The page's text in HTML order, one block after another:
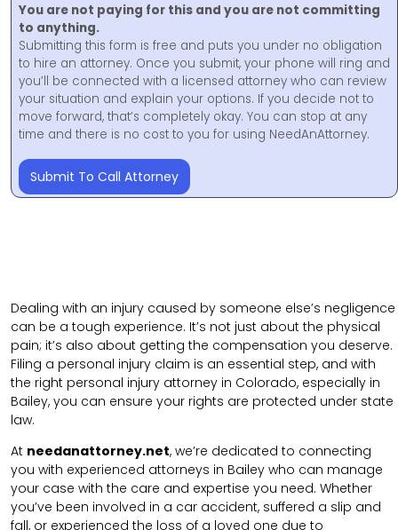
You are not paying for this and you are not committing
to anything.
Submitting this form is free and puts you under no obligation
to hire an attorney. Once you submit, your phone will ring and
you’ll be connected with a licensed attorney who can review
your situation and explain your options. If you decide not to
move forward, that’s completely okay. You can stop at any
time and there is no cost to you for using NeedAnAttorney.
Submit To Call Attorney
Dealing with an injury caused by someone else’s negligence
can be a tough experience. It’s not just about the physical
pain; it’s also about getting the compensation you deserve.
Filing a personal injury claim is an essential step, and with
the right personal injury attorney in Colorado, especially in
Bailey, you can ensure your rights are protected under state
law.
At needanattorney.net, we’re dedicated to connecting
you with experienced attorneys in Bailey who can manage
your case with the care and expertise you need. Whether
you’ve been involved in a car accident, suffered a slip and
fall, or experienced the loss of a loved one due to